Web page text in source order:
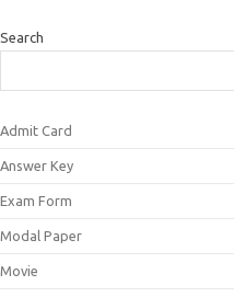
Search
Admit Card
Answer Key
Exam Form
Modal Paper
Movie